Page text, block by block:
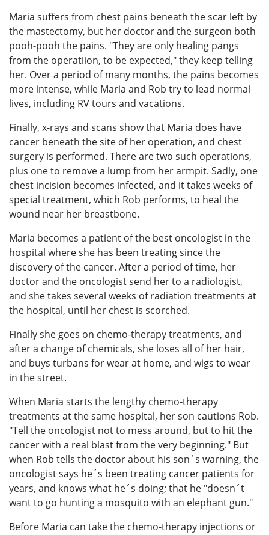
Maria suffers from chest pains beneath the scar left by
the mastectomy, but her doctor and the surgeon both
pooh-pooh the pains. "They are only healing pangs
from the operatiion, to be expected," they keep telling
her. Over a period of many months, the pains becomes
more intense, while Maria and Rob try to lead normal
lives, including RV tours and vacations.
Finally, x-rays and scans show that Maria does have
cancer beneath the site of her operation, and chest
surgery is performed. There are two such operations,
plus one to remove a lump from her armpit. Sadly, one
chest incision becomes infected, and it takes weeks of
special treatment, which Rob performs, to heal the
wound near her breastbone.
Maria becomes a patient of the best oncologist in the
hospital where she has been treating since the
discovery of the cancer. After a period of time, her
doctor and the oncologist send her to a radiologist,
and she takes several weeks of radiation treatments at
the hospital, until her chest is scorched.
Finally she goes on chemo-therapy treatments, and
after a change of chemicals, she loses all of her hair,
and buys turbans for wear at home, and wigs to wear
in the street.
When Maria starts the lengthy chemo-therapy
treatments at the same hospital, her son cautions Rob.
"Tell the oncologist not to mess around, but to hit the
cancer with a real blast from the very beginning." But
when Rob tells the doctor about his son´s warning, the
oncologist says he´s been treating cancer patients for
years, and knows what he´s doing; that he "doesn´t
want to go hunting a mosquito with an elephant gun."
Before Maria can take the chemo-therapy injections or